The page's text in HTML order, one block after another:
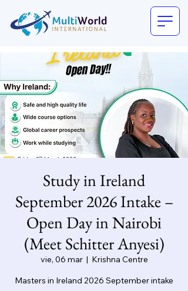
Study in Ireland
September 2026 Intake –
Open Day in Nairobi
(Meet Schitter Anyesi)
vie, 06 mar
  |
Krishna Centre
Masters in Ireland 2026 September intake